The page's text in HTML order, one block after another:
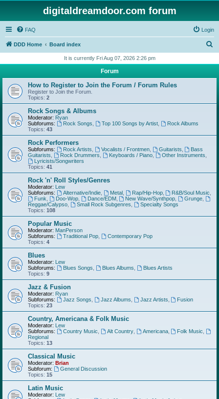
digitaldreamdoor.com forum
FAQ Login
DDD Home Board index
r
h
It is currently Fri Aug 07, 2026 2:26 pm
Forum
How to Register to Join the Forum / Forum Rules
Register to Join the Forum.
Topics: 2
Rock Songs & Albums
Moderator: Ryan
Subforums:
Rock Songs Top 100 Songs by Artist,
Rock Albums
Topics: 43
Rock Performers
Subforums: Rock Artists Vocalists / Frontmen, Guitarists
Bass
Guitarists
Rock Drummers Keyboards / Piano, Other Instruments
Lyricists/Songwriters
Topics: 41
Rock 'n' Roll Styles/Genres
Moderator: Lew
Subforums:
Alternative/Indie, Metal, Rap/Hip-Hop, R&B/Soul Music
Funk
Doo-Wop, Dance/EDM, New Wave/Synthpop Grunge
Reggae/Calypso
Small Rock Subgenres
Specialty Songs
Topics: 108
Popular Music
Moderator: ManPerson
Subforums:
Traditional Pop,
Contemporary Pop
Topics: 4
Blues
Moderator: Lew
Subforums:
Blues Songs Blues Albums
Blues Artists
Topics: 9
Jazz & Fusion
Moderator: Ryan
Subforums:
Jazz Songs Jazz Albums Jazz Artists
Fusion
Topics: 23
Country, Americana & Folk Music
Moderator: Lew
Subforums:
Country Music Alt Country, Americana, Folk Music
Regional
Topics: 13
Classical Music
Moderator: Brian
Subforum:
General Discussion
Topics: 15
Latin Music
Moderator: Lew